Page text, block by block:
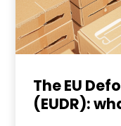
The EU
(EUDR):